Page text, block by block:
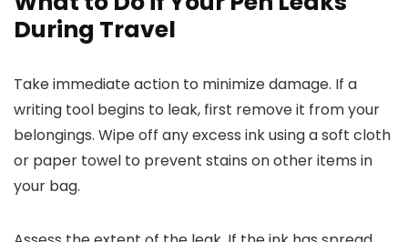
During Travel
Take immediate action to minimize damage. If a
writing tool begins to leak, first remove it from your
belongings. Wipe off any excess ink using a soft cloth
or paper towel to prevent stains on other items in
your bag.